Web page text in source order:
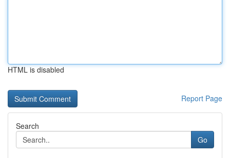
HTML is disabled
Report Page
Search
Go